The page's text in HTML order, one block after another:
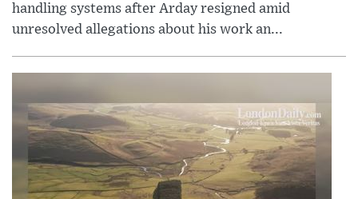
handling systems after Arday resigned amid
unresolved allegations about his work an...